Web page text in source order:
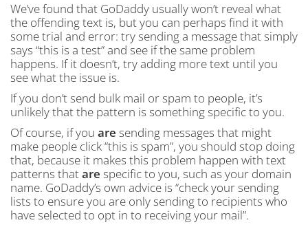
We’ve found that GoDaddy usually won’t reveal what
the offending text is, but you can perhaps find it with
some trial and error: try sending a message that simply
says “this is a test” and see if the same problem
happens. If it doesn’t, try adding more text until you
see what the issue is.
If you don’t send bulk mail or spam to people, it’s
unlikely that the pattern is something specific to you.
Of course, if you are sending messages that might
make people click “this is spam”, you should stop doing
that, because it makes this problem happen with text
patterns thatare specific to you, such as your domain
name. GoDaddy’s own advice is “check your sending
lists to ensure you are only sending to recipients who
have selected to opt in to receiving your mail”.